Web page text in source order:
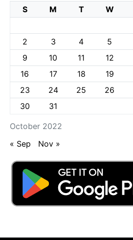
October 2022
S M T W
2
3 4 5
9
10 11 12
16
17 18 19
23
24 25 26
30
31
« Sep Nov »